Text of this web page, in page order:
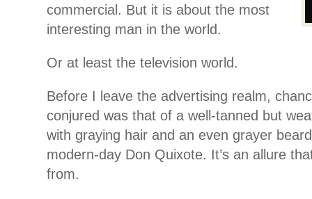
commercial. But it is about the most
interesting man in the world.
Or at least the television world.
Before I leave the advertising realm,
conjured was that of a well-tanned but
with graying hair and an even grayer
modern-day Don Quixote. It’s an allure
from.